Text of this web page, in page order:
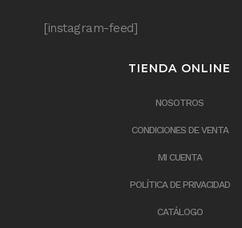
[instagram-feed]
TIENDA ONLINE
NOSOTROS
CONDICIONES DE VENTA
MI CUENTA
POLÍTICA DE PRIVACIDAD
CATÁLOGO